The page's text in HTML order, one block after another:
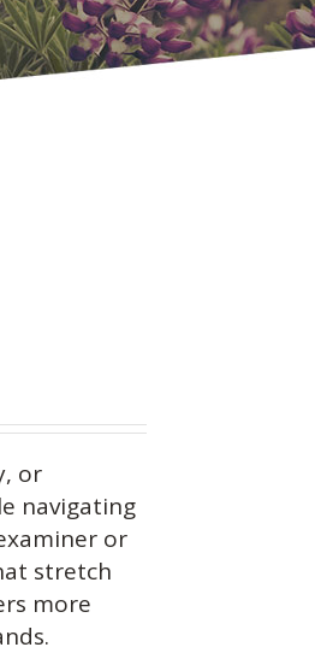
or
navigating
or
stretch
more